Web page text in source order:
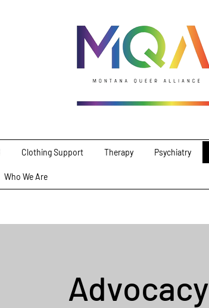
Clothing Support Therapy Psychiatry
Who We Are
Advocacy